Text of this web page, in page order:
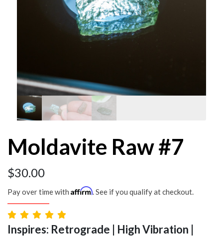
Moldavite Raw #7
$30.00
Pay over time with Affirm. See if you qualify at checkout.
Inspires: Retrograde | High Vibration |